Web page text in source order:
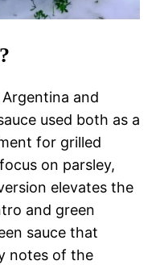
and
used both as a
for grilled
on parsley,
elevates the
and green
sauce that
notes of the